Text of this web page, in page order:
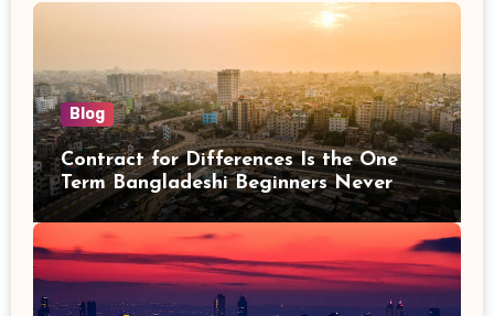
Blog
Contract for Differences Is the One
Term Bangladeshi Beginners Never
Get Right the First Time